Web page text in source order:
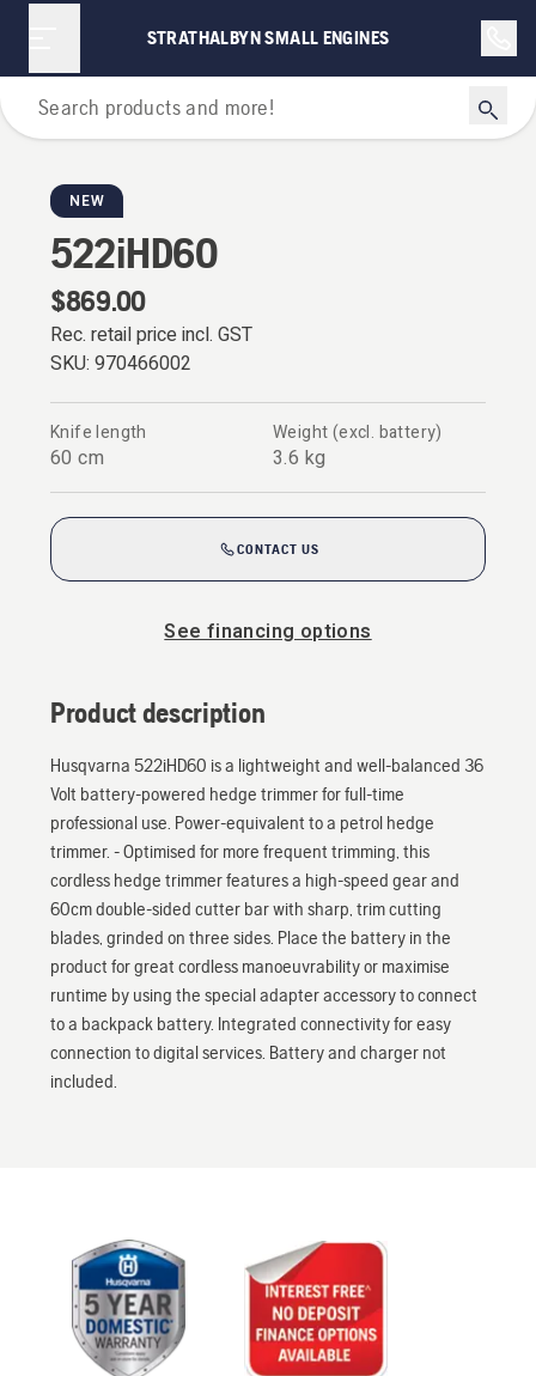
STRATHALBYN SMALL ENGINES
Hedge Trimmers
NEW
522iHD60
$869.00
Rec. retail price incl. GST
SKU: 970466002
Knife length
60 cm
Weight (excl. battery)
3.6 kg
CONTACT US
See financing options
Product description
Husqvarna 522iHD60 is a lightweight and well-balanced 36
Volt battery-powered hedge trimmer for full-time
professional use. Power-equivalent to a petrol hedge
trimmer. - Optimised for more frequent trimming, this
cordless hedge trimmer features a high-speed gear and
60cm double-sided cutter bar with sharp, trim cutting
blades, grinded on three sides. Place the battery in the
product for great cordless manoeuvrability or maximise
runtime by using the special adapter accessory to connect
to a backpack battery. Integrated connectivity for easy
connection to digital services. Battery and charger not
included.